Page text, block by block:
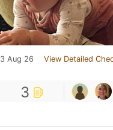
3 Aug 26 View Detailed
3